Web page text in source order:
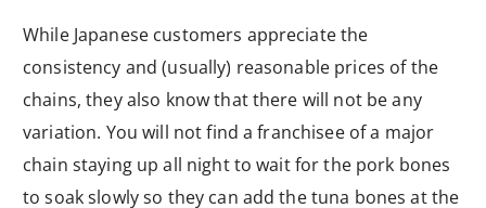
While Japanese customers appreciate the
consistency and (usually) reasonable prices of the
chains, they also know that there will not be any
variation. You will not find a franchisee of a major
chain staying up all night to wait for the pork bones
to soak slowly so they can add the tuna bones at the